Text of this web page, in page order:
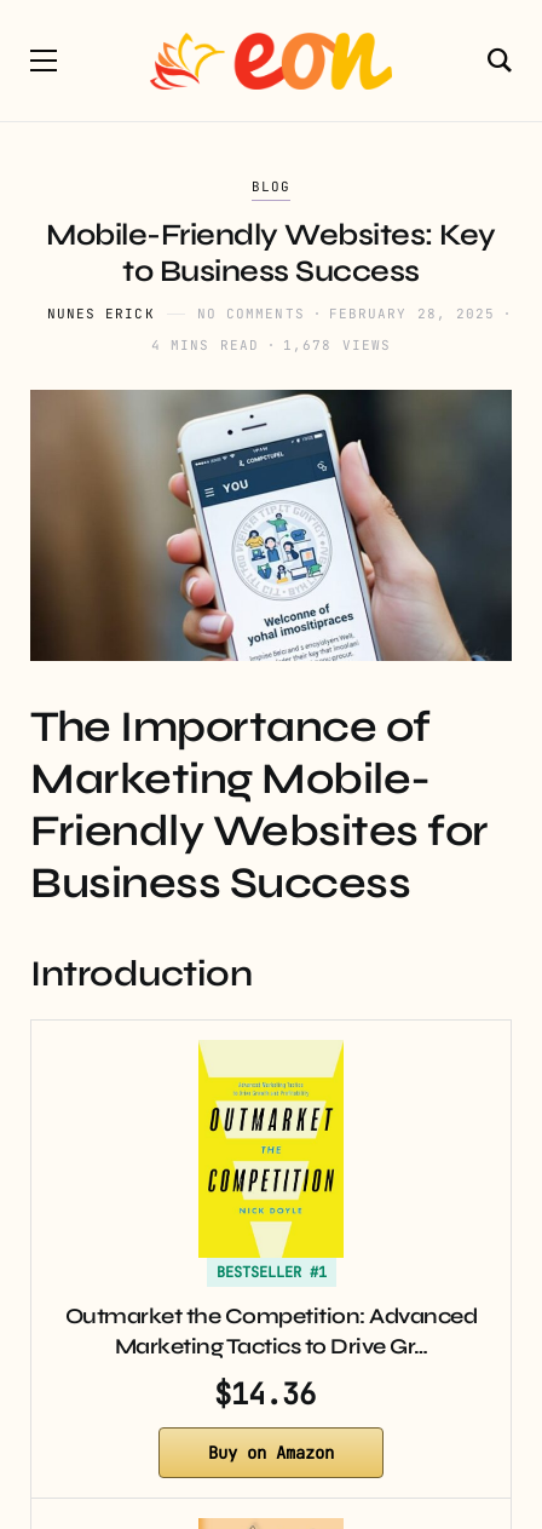
BLOG
Mobile-Friendly Websites: Key
to Business Success
NUNES ERICK NO COMMENTS
FEBRUARY 28, 2025
4 MINS READ
1,678 VIEWS
The Importance of
Marketing Mobile-
Friendly Websites for
Business Success
Introduction
BESTSELLER #1
Outmarket the Competition: Advanced
Marketing Tactics to Drive Gr…
$14.36
Buy on Amazon